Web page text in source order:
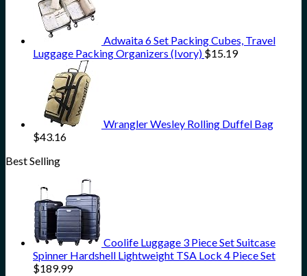
Adwaita 6 Set Packing Cubes, Travel
Luggage Packing Organizers (Ivory) $15.19
Wrangler Wesley Rolling Duffel Bag
$43.16
Best Selling
Coolife Luggage 3 Piece Set Suitcase
Spinner Hardshell Lightweight TSA Lock 4 Piece Set
$189.99